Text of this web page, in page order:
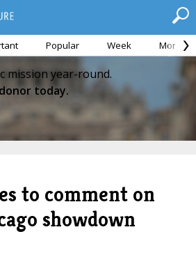
Popular Week Month
mission year-round.
today.
to comment on
showdown